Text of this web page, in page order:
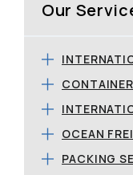
Our
OCEAN
PACKING